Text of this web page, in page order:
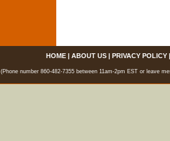
HOME| ABOUT US| PRIVACY POLICY
(Phone number 860-482-7355 between 11am-2pm EST or leave